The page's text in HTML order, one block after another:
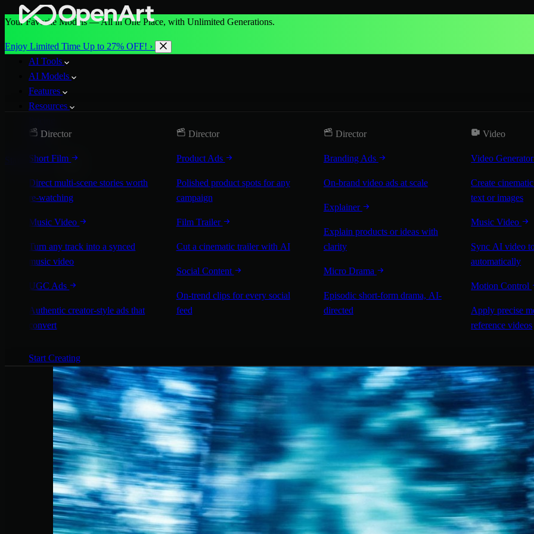
Your Favorite Models — All in One Place, with Unlimited Generations.
Enjoy Limited Time Up to 27% OFF! ›
AI Tools
AI Models
Features
Resources
More
Start for Free
Director
Short Film
Direct multi-scene stories worth
re-watching
Music Video
Turn any track into a synced
music video
UGC Ads
Authentic creator-style ads that
convert
Director
Product Ads
Polished product spots for any
campaign
Film Trailer
Cut a cinematic trailer with AI
Social Content
On-trend clips for every social
feed
Director
Branding Ads
On-brand video ads at scale
Explainer
Explain products or ideas with
clarity
Micro Drama
Episodic short-form drama, AI-
directed
Video
Video Generator
Create
text or images
Music Video
Sync AI video
automatically
Motion Control
Apply precise
reference videos
Start Creating